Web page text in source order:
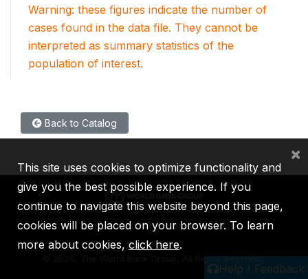
Warning: these figures indicate the number of
cases found in the data file. They cannot be
interpreted as summary statistics of the
population of interest.
Back to Catalog
Help / Feedback
IBRD IDA IFC MIGA ICSID
2026, The World Bank Group, All Rights Reserved.
This site uses cookies to optimize functionality and
give you the best possible experience. If you
continue to navigate this website beyond this page,
cookies will be placed on your browser. To learn
more about cookies, click here.
×